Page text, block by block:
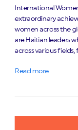
International
extraordinary
women across the
are Haitian leaders
across various
Read more